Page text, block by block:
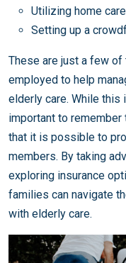
Utilizing home
Setting up a
These are just a few
employed to help
elderly care. While
important to remember
that it is possible to
members. By taking
exploring insurance
families can navigate
with elderly care.